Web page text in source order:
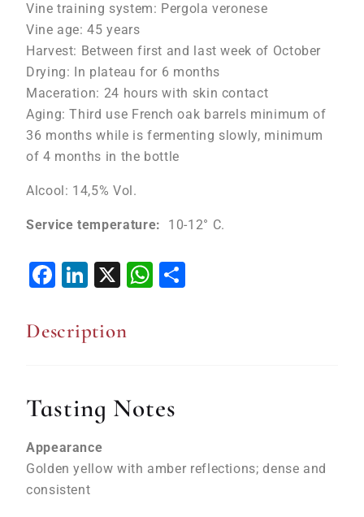
Vine training system: Pergola veronese
Vine age: 45 years
Harvest: Between first and last week of October
Drying: In plateau for 6 months
Maceration: 24 hours with skin contact
Aging: Third use French oak barrels minimum of
36 months while is fermenting slowly, minimum
of 4 months in the bottle
Alcool: 14,5% Vol.
Service temperature: 10-12° C.
Facebook
LinkedIn
X WhatsApp
Description
Tasting Notes
Appearance
Golden yellow with amber reflections; dense and
consistent